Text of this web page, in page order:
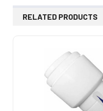
RELATED PRODUCTS
Products